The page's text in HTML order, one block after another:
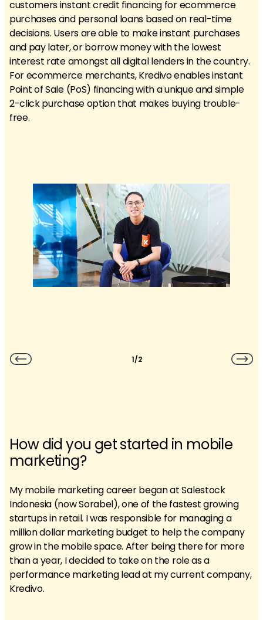
customers instant credit financing for ecommerce
purchases and personal loans based on real-time
decisions. Users are able to make instant purchases
and pay later, or borrow money with the lowest
interest rate amongst all digital lenders in the country.
For ecommerce merchants, Kredivo enables instant
Point of Sale (PoS) financing with a unique and simple
2-click purchase option that makes buying trouble-
free.
1/2
How did you get started in mobile
marketing?
My mobile marketing career began at Salestock
Indonesia (now Sorabel), one of the fastest growing
startups in retail. I was responsible for managing a
million dollar marketing budget to help the company
grow in the mobile space. After being there for more
than a year, I decided to take on the role as a
performance marketing lead at my current company,
Kredivo.